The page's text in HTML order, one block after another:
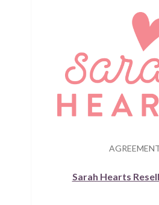
Sarah Hearts